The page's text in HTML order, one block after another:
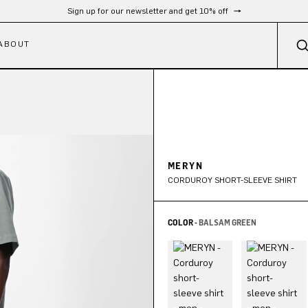
Sign up for our newsletter and get 10% off
MERYN
CORDUROY SHORT-SLEEVE SHIRT
COLOR -BALSAM GREEN